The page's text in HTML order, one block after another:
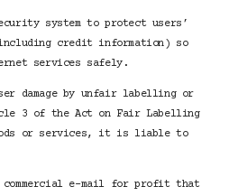
system to protect users’
credit information) so
services safely.
damage by unfair labelling or
3 of the Act on Fair Labelling
or services, it is liable to
commercial e-mail for profit that